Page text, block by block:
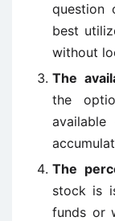
question
best
without
The
the
The
stock is
funds or